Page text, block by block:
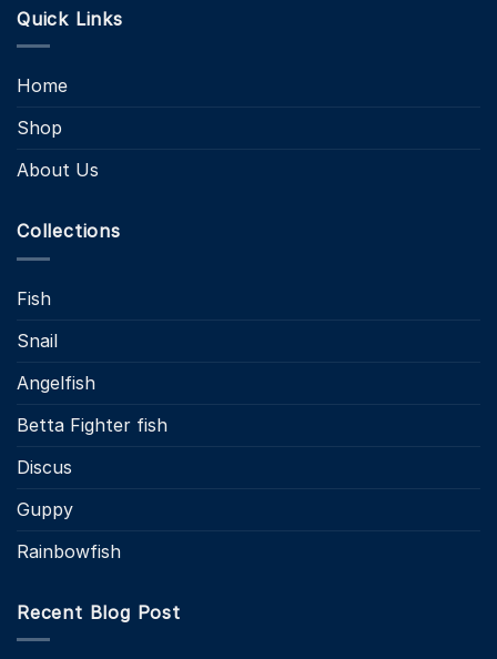
Quick Links
Home
Shop
About Us
Collections
Fish
Snail
Angelfish
Betta Fighter fish
Discus
Guppy
Rainbowfish
Recent Blog Post